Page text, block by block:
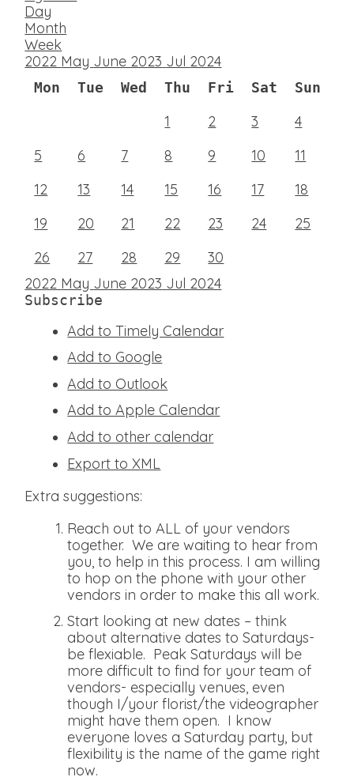
Day
Month
Week
2022 May June 2023 Jul 2024
Mon Tue Wed Thu Fri Sat Sun
1 2 3
4
5
6 7 8 9 10
11
12
13 14 15 16 17
18
19
20 21 22 23 24
25
26
27 28 29
30
2022 May June 2023 Jul 2024
Subscribe
Add to Timely Calendar
Add to Google
Add to Outlook
Add to Apple Calendar
Add to other calendar
Export to XML
Extra suggestions:
Reach out to ALL of your vendors
together. We are waiting to hear from
you, to help in this process. I am willing
to hop on the phone with your other
vendors in order to make this all work.
Start looking at new dates – think
about alternative dates to Saturdays-
be flexiable. Peak Saturdays will be
more difficult to find for your team of
vendors- especially venues, even
though I/your florist/the videographer
might have them open. I know
everyone loves a Saturday party, but
flexibility is the name of the game right
now.